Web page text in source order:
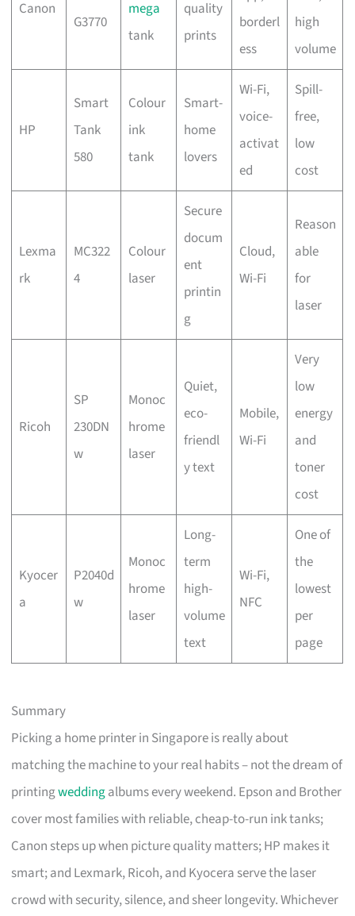
Canon
G3770
mega
tank
quality
prints
borderl
ess
high
volume
HP
Smart
Tank
580
Colour
ink
tank
Smart-
home
lovers
Wi-Fi,
voice-
activat
ed
Spill-
free,
low
cost
Lexma
rk
MC322
4
Colour
laser
Secure
docum
ent
printin
g
Cloud,
Wi-Fi
Reason
able
for
laser
Ricoh
SP
230DN
w
Monoc
hrome
laser
Quiet,
eco-
friendl
y text
Mobile,
Wi-Fi
Very
low
energy
and
toner
cost
Kyocer
a
P2040d
w
Monoc
hrome
laser
Long-
term
high-
volume
text
Wi-Fi,
NFC
One of
the
lowest
per
page
Summary
Picking a home printer in Singapore is really about
matching the machine to your real habits – not the dream of
printingweddingalbums every weekend. Epson and Brother
cover most families with reliable, cheap-to-run ink tanks;
Canon steps up when picture quality matters; HP makes it
smart; and Lexmark, Ricoh, and Kyocera serve the laser
crowd with security, silence, and sheer longevity. Whichever